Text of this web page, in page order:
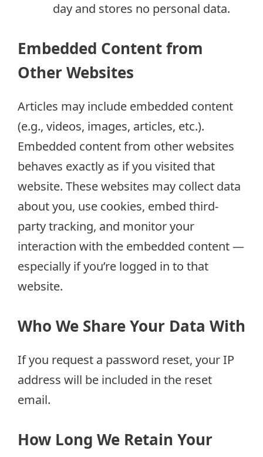
day and stores no personal data.
Embedded Content from
Other Websites
Articles may include embedded content
(e.g., videos, images, articles, etc.).
Embedded content from other websites
behaves exactly as if you visited that
website. These websites may collect data
about you, use cookies, embed third-
party tracking, and monitor your
interaction with the embedded content —
especially if you’re logged in to that
website.
Who We Share Your Data With
If you request a password reset, your IP
address will be included in the reset
email.
How Long We Retain Your